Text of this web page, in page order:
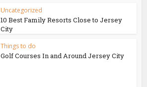
Uncategorized
10 Best Family Resorts Close to Jersey
City
Things to do
Golf Courses In and Around Jersey City